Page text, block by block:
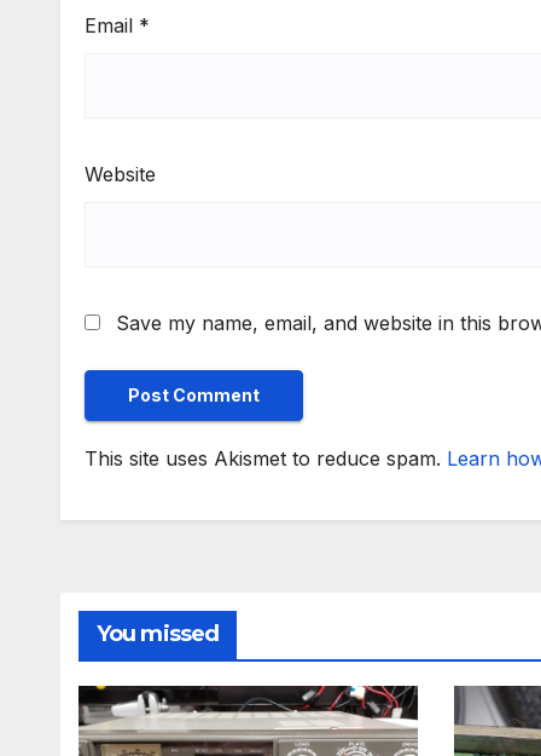
Email *
Website
Save my name, email, and website in this
This site uses Akismet to reduce spam. Learn
You missed